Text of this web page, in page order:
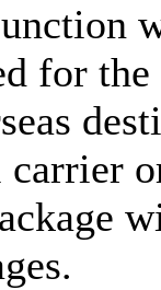
for